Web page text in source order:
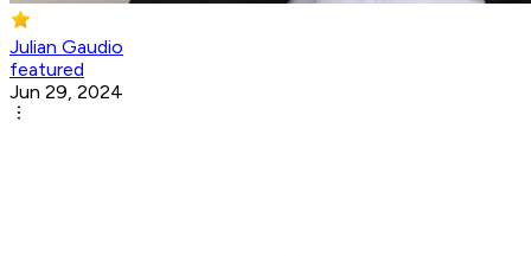
Julian Gaudio
featured
Jun 29, 2024